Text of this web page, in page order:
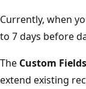
Currently, when
to 7 days before
The Custom Fields
extend existing